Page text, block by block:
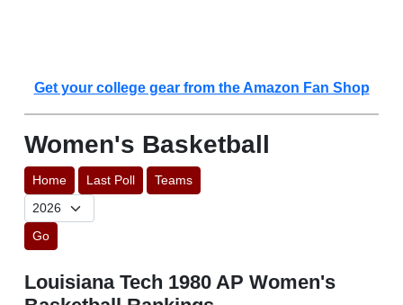
Get your college gear from the Amazon Fan Shop
Women's Basketball
Home Last Poll Teams
Go
Louisiana Tech 1980 AP Women's